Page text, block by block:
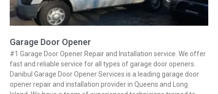
Garage Door Opener
#1 Garage Door Opener Repair and Installation service. We offer
fast and reliable service for all types of garage door openers.
Danibul Garage Door Opener Services is a leading garage door
opener repair and installation provider in Queens and Long